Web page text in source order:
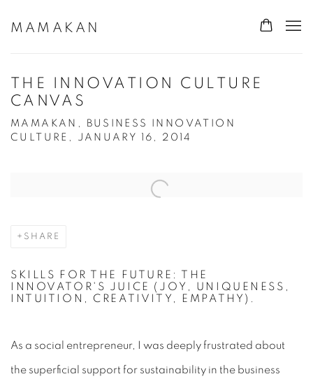
MAMAKAN
THE INNOVATION CULTURE
CANVAS
MAMAKAN, BUSINESS INNOVATION
CULTURE, JANUARY 16, 2014
Open a larger version of the following image in a popup:
SHARE
SKILLS FOR THE FUTURE: THE
INNOVATOR'S JUICE (JOY, UNIQUENESS,
INTUITION, CREATIVITY, EMPATHY).
As a social entrepreneur, I was deeply frustrated about
the superficial support for sustainability in the business